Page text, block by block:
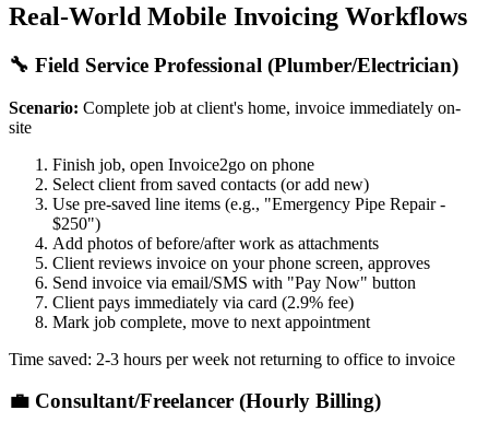
Real-World Mobile Invoicing Workflows
🔧 Field Service Professional (Plumber/Electrician)
Scenario: Complete job at client's home, invoice immediately on-
site
Finish job, open Invoice2go on phone
Select client from saved contacts (or add new)
Use pre-saved line items (e.g., "Emergency Pipe Repair -
$250")
Add photos of before/after work as attachments
Client reviews invoice on your phone screen, approves
Send invoice via email/SMS with "Pay Now" button
Client pays immediately via card (2.9% fee)
Mark job complete, move to next appointment
Time saved: 2-3 hours per week not returning to office to invoice
💼 Consultant/Freelancer (Hourly Billing)